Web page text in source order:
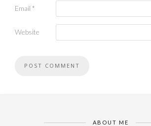
Email *
Website
ABOUT ME